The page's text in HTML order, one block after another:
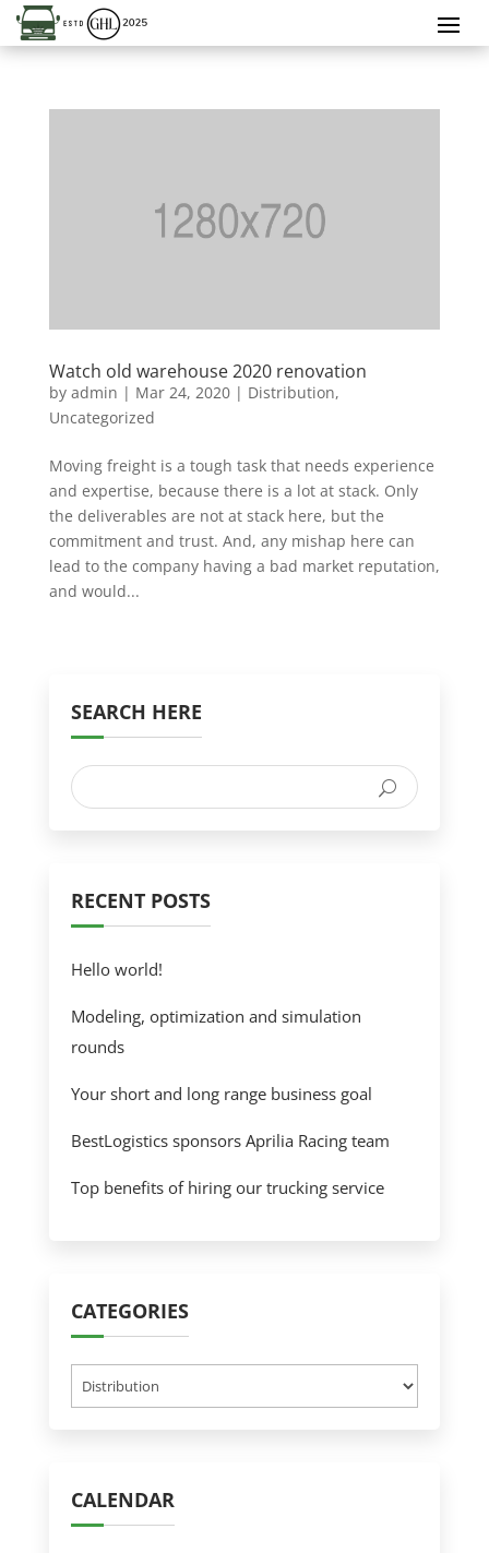
Watch old warehouse 2020 renovation
by admin | Mar 24, 2020| Distribution,
Uncategorized
Moving freight is a tough task that needs experience
and expertise, because there is a lot at stack. Only
the deliverables are not at stack here, but the
commitment and trust. And, any mishap here can
lead to the company having a bad market reputation,
and would...
SEARCH HERE
RECENT POSTS
Hello world!
Modeling, optimization and simulation
rounds
Your short and long range business goal
BestLogistics sponsors Aprilia Racing team
Top benefits of hiring our trucking service
CATEGORIES
CALENDAR